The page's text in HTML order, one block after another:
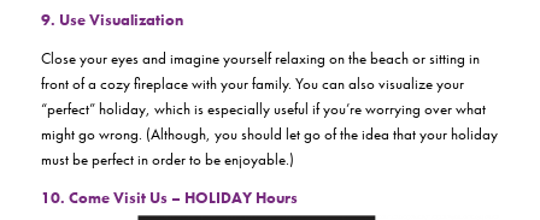
9. Use Visualization
Close your eyes and imagine yourself relaxing on the beach or sitting in
front of a cozy fireplace with your family. You can also visualize your
“perfect” holiday, which is especially useful if you’re worrying over what
might go wrong. (Although, you should let go of the idea that your holiday
must be perfect in order to be enjoyable.)
10. Come Visit Us – HOLIDAY Hours